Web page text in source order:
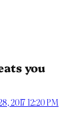
you
2017 12:20 PM